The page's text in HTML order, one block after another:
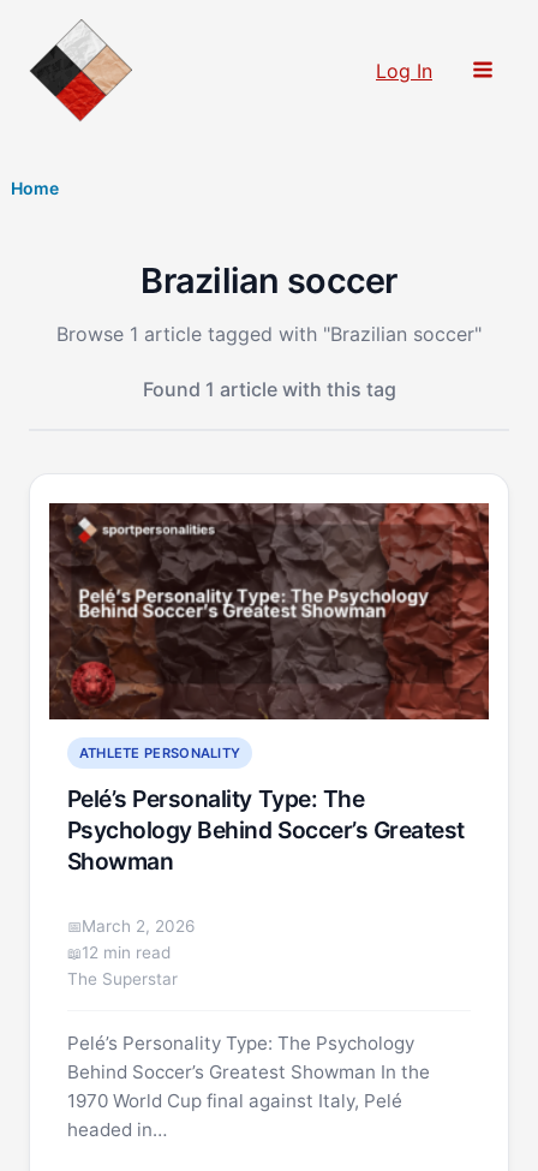
content
Log In
Home
Brazilian soccer
Browse 1 article tagged with "Brazilian soccer"
Found 1 article with this tag
ATHLETE PERSONALITY
Pelé’s Personality Type: The
Psychology Behind Soccer’s Greatest
Showman
March 2, 2026
12 min read
The Superstar
Pelé’s Personality Type: The Psychology
Behind Soccer’s Greatest Showman In the
1970 World Cup final against Italy, Pelé
headed in…